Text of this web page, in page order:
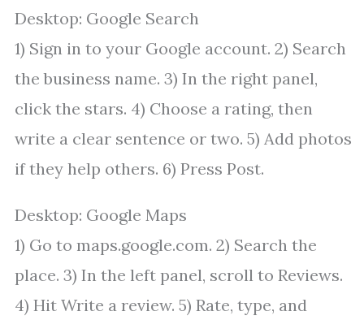
Desktop: Google Search
1) Sign in to your Google account. 2) Search
the business name. 3) In the right panel,
click the stars. 4) Choose a rating, then
write a clear sentence or two. 5) Add photos
if they help others. 6) Press Post.
Desktop: Google Maps
1) Go to maps.google.com. 2) Search the
place. 3) In the left panel, scroll to Reviews.
4) Hit Write a review. 5) Rate, type, and